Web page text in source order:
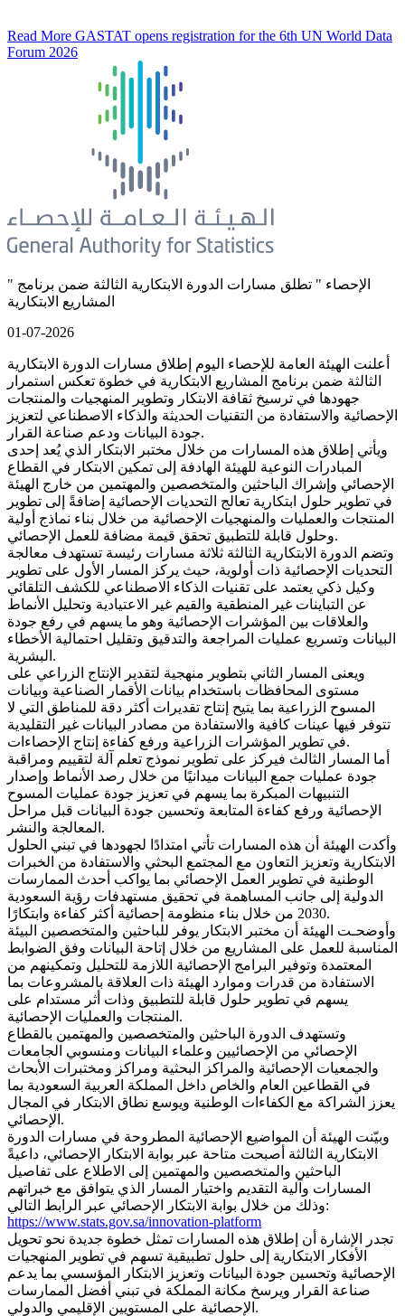
Read More GASTAT opens registration for the 6th UN World Data
Forum 2026
" الإحصاء " تطلق مسارات الدورة الابتكارية الثالثة ضمن برنامج
المشاريع الابتكارية
01-07-2026
أعلنت الهيئة العامة للإحصاء اليوم إطلاق مسارات الدورة الابتكارية
الثالثة ضمن برنامج المشاريع الابتكارية في خطوة تعكس استمرار
جهودها في ترسيخ ثقافة الابتكار وتطوير المنهجيات والمنتجات
الإحصائية والاستفادة من التقنيات الحديثة والذكاء الاصطناعي لتعزيز
جودة البيانات ودعم صناعة القرار.
ويأتي إطلاق هذه المسارات من خلال مختبر الابتكار الذي يُعد إحدى
المبادرات النوعية للهيئة الهادفة إلى تمكين الابتكار في القطاع
الإحصائي وإشراك الباحثين والمتخصصين والمهتمين من خارج الهيئة
في تطوير حلول ابتكارية تعالج التحديات الإحصائية إضافةً إلى تطوير
المنتجات والعمليات والمنهجيات الإحصائية من خلال بناء نماذج أولية
وحلول قابلة للتطبيق تحقق قيمة مضافة للعمل الإحصائي.
وتضم الدورة الابتكارية الثالثة ثلاثة مسارات رئيسة تستهدف معالجة
التحديات الإحصائية ذات أولوية، حيث يركز المسار الأول على تطوير
وكيل ذكي يعتمد على تقنيات الذكاء الاصطناعي للكشف التلقائي
عن التباينات غير المنطقية والقيم غير الاعتيادية وتحليل الأنماط
والعلاقات بين المؤشرات الإحصائية وهو ما يسهم في رفع جودة
البيانات وتسريع عمليات المراجعة والتدقيق وتقليل احتمالية الأخطاء
البشرية.
ويعنى المسار الثاني بتطوير منهجية لتقدير الإنتاج الزراعي على
مستوى المحافظات باستخدام بيانات الأقمار الصناعية وبيانات
المسوح الزراعية بما يتيح إنتاج تقديرات أكثر دقة للمناطق التي لا
تتوفر فيها عينات كافية والاستفادة من مصادر البيانات غير التقليدية
في تطوير المؤشرات الزراعية ورفع كفاءة إنتاج الإحصاءات.
أما المسار الثالث فيركز على تطوير نموذج تعلم آلة لتقييم ومراقبة
جودة عمليات جمع البيانات ميدانيًا من خلال رصد الأنماط وإصدار
التنبيهات المبكرة بما يسهم في تعزيز جودة عمليات المسوح
الإحصائية ورفع كفاءة المتابعة وتحسين جودة البيانات قبل مراحل
المعالجة والنشر.
وأكدت الهيئة أن هذه المسارات تأتي امتدادًا لجهودها في تبني الحلول
الابتكارية وتعزيز التعاون مع المجتمع البحثي والاستفادة من الخبرات
الوطنية في تطوير العمل الإحصائي بما يواكب أحدث الممارسات
الدولية إلى جانب المساهمة في تحقيق مستهدفات رؤية السعودية
2030 من خلال بناء منظومة إحصائية أكثر كفاءة وابتكارًا.
وأوضحـت الهيئة أن مختبر الابتكار يوفر للباحثين والمتخصصين البيئة
المناسبة للعمل على المشاريع من خلال إتاحة البيانات وفق الضوابط
المعتمدة وتوفير البرامج الإحصائية اللازمة للتحليل وتمكينهم من
الاستفادة من قدرات وموارد الهيئة ذات العلاقة بالمشروعات بما
يسهم في تطوير حلول قابلة للتطبيق وذات أثر مستدام على
المنتجات والعمليات الإحصائية.
وتستهدف الدورة الباحثين والمتخصصين والمهتمين بالقطاع
الإحصائي من الإحصائيين وعلماء البيانات ومنسوبي الجامعات
والجمعيات الإحصائية والمراكز البحثية ومراكز ومختبرات الأبحاث
في القطاعين العام والخاص داخل المملكة العربية السعودية بما
يعزز الشراكة مع الكفاءات الوطنية ويوسع نطاق الابتكار في المجال
الإحصائي.
وبيّنت الهيئة أن المواضيع الإحصائية المطروحة في مسارات الدورة
الابتكارية الثالثة أصبحت متاحة عبر بوابة الابتكار الإحصائي، داعيةً
الباحثين والمتخصصين والمهتمين إلى الاطلاع على تفاصيل
المسارات وآلية التقديم واختيار المسار الذي يتوافق مع خبراتهم
وذلك من خلال بوابة الابتكار الإحصائي عبر الرابط التالي:
https://www.stats.gov.sa/innovation-platform
تجدر الإشارة أن إطلاق هذه المسارات تمثل خطوة جديدة نحو تحويل
الأفكار الابتكارية إلى حلول تطبيقية تسهم في تطوير المنهجيات
الإحصائية وتحسين جودة البيانات وتعزيز الابتكار المؤسسي بما يدعم
صناعة القرار ويرسخ مكانة المملكة في تبني أفضل الممارسات
الإحصائية على المستويين الإقليمي والدولي.